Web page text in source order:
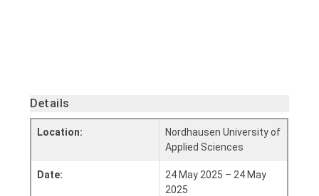
Details
Location:
Nordhausen University of
Applied Sciences
Date:
24 May 2025 – 24 May
2025